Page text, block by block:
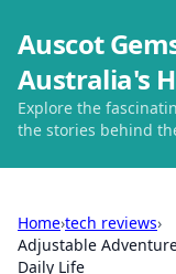
Auscot
Australia's
Explore the
the stories behind
Home›tech reviews›
Adjustable
Daily Life